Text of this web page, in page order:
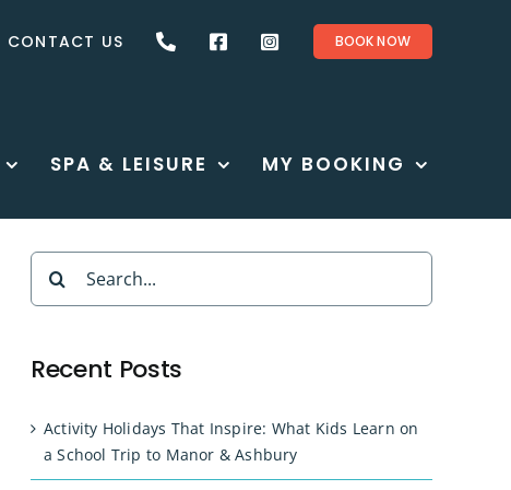
CONTACT US BOOK NOW
SPA & LEISURE MY BOOKING
Search
for:
Recent Posts
Activity Holidays That Inspire: What Kids Learn on
a School Trip to Manor & Ashbury